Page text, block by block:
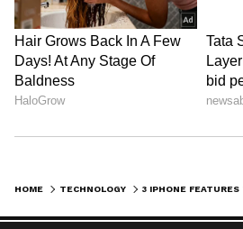
HOME TECHNOLOGY